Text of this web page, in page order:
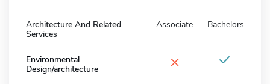
Architecture And Related
Services
Associate Bachelors
Environmental
Design/architecture
×